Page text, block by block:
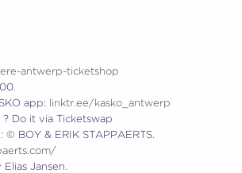
antwerp-ticketshop
app:
linktr.ee/kasko_antwerp
Do it via Ticketswap
BOY & ERIK STAPPAERTS.
Jansen.